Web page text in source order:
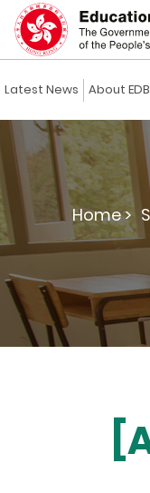
Latest News About EDB
Home >